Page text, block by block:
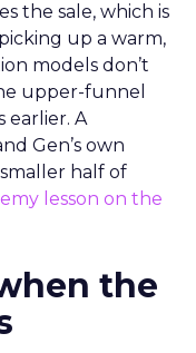
the sale, which is
up a warm,
models don’t
upper-funnel
earlier. A
Gen’s own
half of
lesson on the
the